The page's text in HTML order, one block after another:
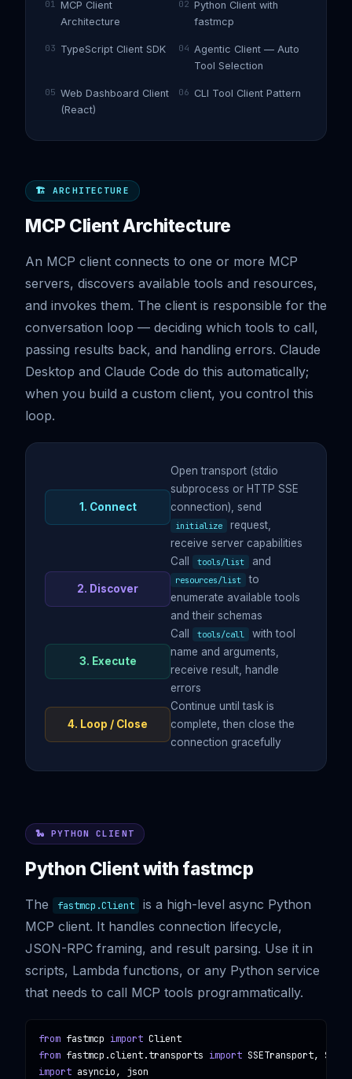
01 MCP Client
Architecture
02 Python Client with
fastmcp
03 TypeScript Client SDK 04 Agentic Client — Auto
Tool Selection
05 Web Dashboard Client
(React)
06 CLI Tool Client Pattern
🏗️ ARCHITECTURE
MCP Client Architecture
An MCP client connects to one or more MCP
servers, discovers available tools and resources,
and invokes them. The client is responsible for the
conversation loop — deciding which tools to call,
passing results back, and handling errors. Claude
Desktop and Claude Code do this automatically;
when you build a custom client, you control this
loop.
1. Connect
Open transport (stdio
subprocess or HTTP SSE
connection), send
initialize
request,
receive server capabilities
2. Discover
Call tools/list and
resources/list
to
enumerate available tools
and their schemas
3. Execute
Call tools/call
with tool
name and arguments,
receive result, handle
errors
4. Loop / Close
Continue until task is
complete, then close the
connection gracefully
🐍 PYTHON CLIENT
Python Client with fastmcp
The fastmcp.Client
is a high-level async Python
MCP client. It handles connection lifecycle,
JSON-RPC framing, and result parsing. Use it in
scripts, Lambda functions, or any Python service
that needs to call MCP tools programmatically.
from fastmcp import Client
from fastmcp.client.transports import SSETransport,
import asyncio, json